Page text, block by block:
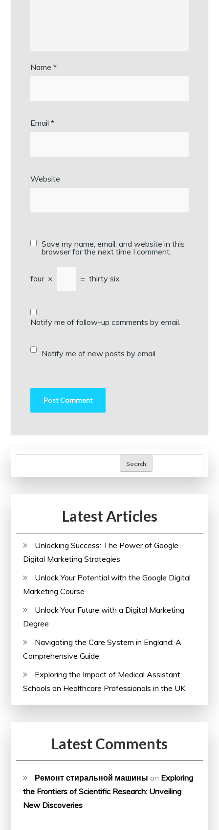
Name*
Email*
Website
Save my name, email, and website in this
browser for the next time I comment.
four × = thirty six
Notify me of follow-up comments by email.
Notify me of new posts by email.
Search
Latest Articles
Unlocking Success: The Power of Google
Digital Marketing Strategies
Unlock Your Potential with the Google Digital
Marketing Course
Unlock Your Future with a Digital Marketing
Degree
Navigating the Care System in England: A
Comprehensive Guide
Exploring the Impact of Medical Assistant
Schools on Healthcare Professionals in the UK
Latest Comments
Ремонт стиральной машины on Exploring
the Frontiers of Scientific Research: Unveiling
New Discoveries